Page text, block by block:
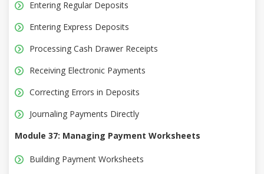
Entering Regular Deposits
Entering Express Deposits
Processing Cash Drawer Receipts
Receiving Electronic Payments
Correcting Errors in Deposits
Journaling Payments Directly
Module 37: Managing Payment Worksheets
Building Payment Worksheets